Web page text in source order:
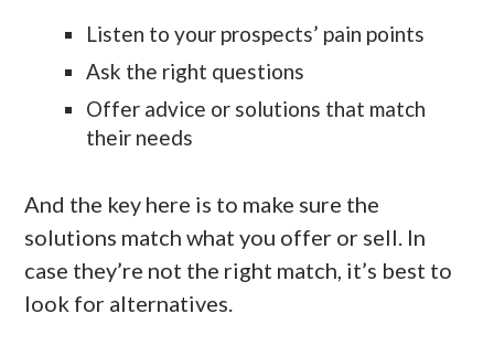
Listen to your prospects’ pain points
Ask the right questions
Offer advice or solutions that match
their needs
And the key here is to make sure the
solutions match what you offer or sell. In
case they’re not the right match, it’s best to
look for alternatives.